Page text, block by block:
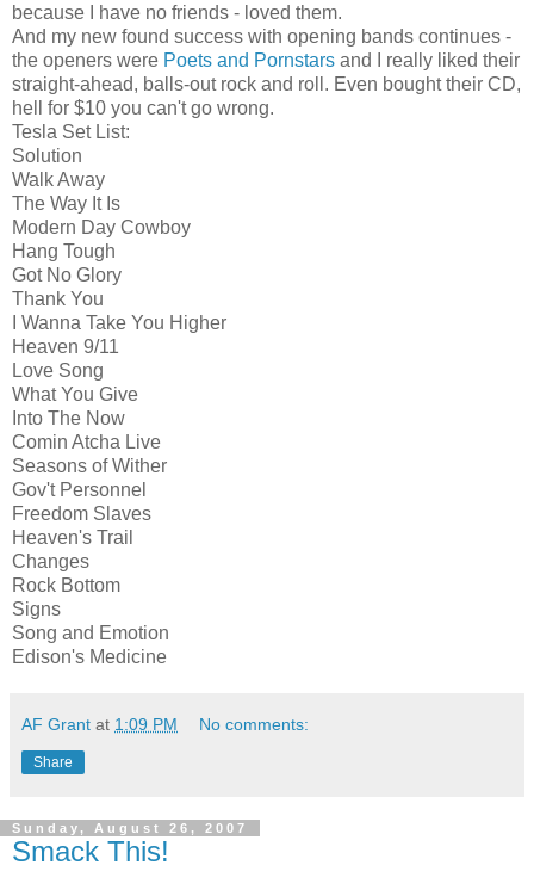
because I have no friends - loved them.
And my new found success with opening bands continues -
the openers were Poets and Pornstars and I really liked their
straight-ahead, balls-out rock and roll. Even bought their CD,
hell for $10 you can't go wrong.
Tesla Set List:
Solution
Walk Away
The Way It Is
Modern Day Cowboy
Hang Tough
Got No Glory
Thank You
I Wanna Take You Higher
Heaven 9/11
Love Song
What You Give
Into The Now
Comin Atcha Live
Seasons of Wither
Gov't Personnel
Freedom Slaves
Heaven's Trail
Changes
Rock Bottom
Signs
Song and Emotion
Edison's Medicine
AF Grant at 1:09 PM No comments:
Share
Sunday, August 26, 2007
Smack This!